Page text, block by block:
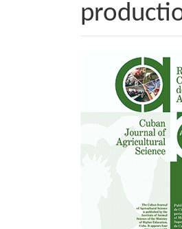
Article
Sidebar